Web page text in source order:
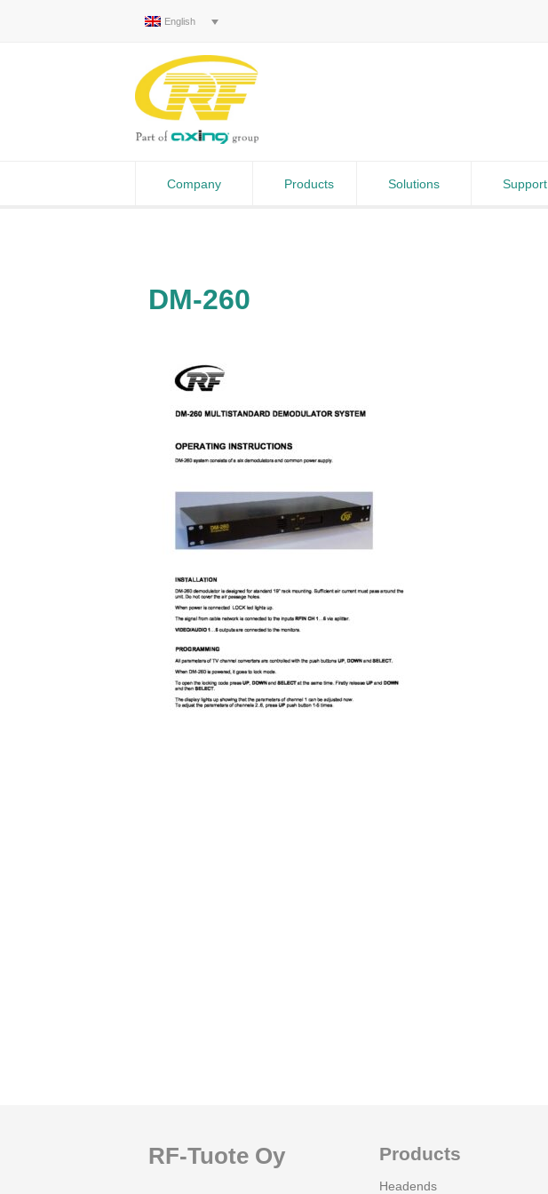
English
Company Products Solutions Support
DM-260
RF-Tuote Oy Products
Headends